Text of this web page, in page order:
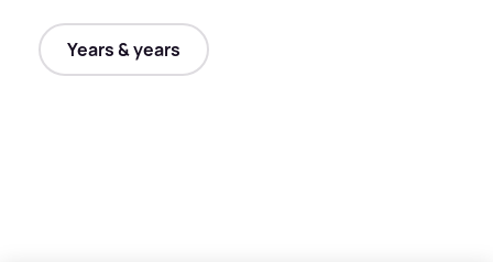
Years & years